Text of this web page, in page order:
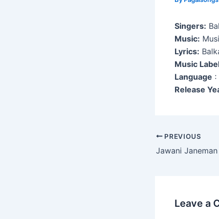
Singers:
Music:
Lyrics:
Music
Language :
Release
Post
navigation
PREVIOUS
Jawani Janeman
Leave a